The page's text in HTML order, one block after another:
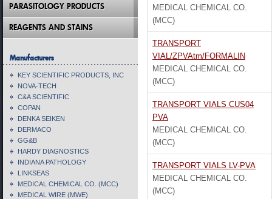
MEDICAL CHEMICAL CO.
(MCC)
TRANSPORT
VIAL/ZPVAtm/FORMALIN
MEDICAL CHEMICAL CO.
(MCC)
TRANSPORT VIALS CUS04
PVA
MEDICAL CHEMICAL CO.
(MCC)
TRANSPORT VIALS LV-PVA
MEDICAL CHEMICAL CO.
(MCC)
PARASITOLOGY PRODUCTS
REAGENTS AND STAINS
Manufacturers
KEY SCIENTIFIC PRODUCTS, INC
NOVA-TECH
C&A SCIENTIFIC
COPAN
DENKA SEIKEN
DERMACO
GG&B
HARDY DIAGNOSTICS
INDIANA PATHOLOGY
LINKSEAS
MEDICAL CHEMICAL CO. (MCC)
MEDICAL WIRE (MWE)